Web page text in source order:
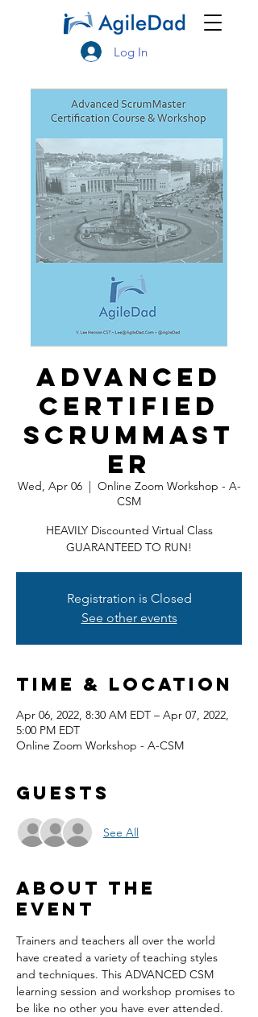
Log In
Advanced
Certified
ScrumMast
er
Wed, Apr 06
  |
Online Zoom Workshop - A-
CSM
HEAVILY Discounted Virtual Class
GUARANTEED TO RUN!
Registration is Closed
See other events
Time & Location
Apr 06, 2022, 8:30 AM EDT – Apr 07, 2022,
5:00 PM EDT
Online Zoom Workshop - A-CSM
Guests
See All
About the
event
Trainers and teachers all over the world
have created a variety of teaching styles
and techniques. This ADVANCED CSM
learning session and workshop promises to
be like no other you have ever attended.